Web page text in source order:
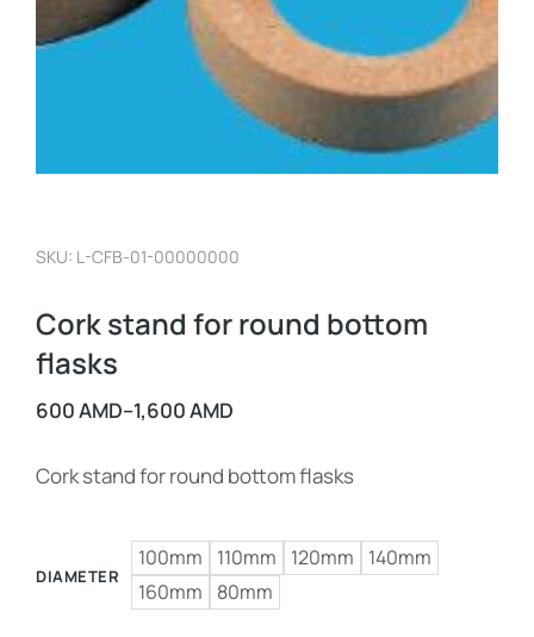
SKU: L-CFB-01-00000000
Cork stand for round bottom
flasks
600AMD–1,600AMD
Cork stand for round bottom flasks
DIAMETER
100mm 110mm 120mm
140mm
160mm
80mm